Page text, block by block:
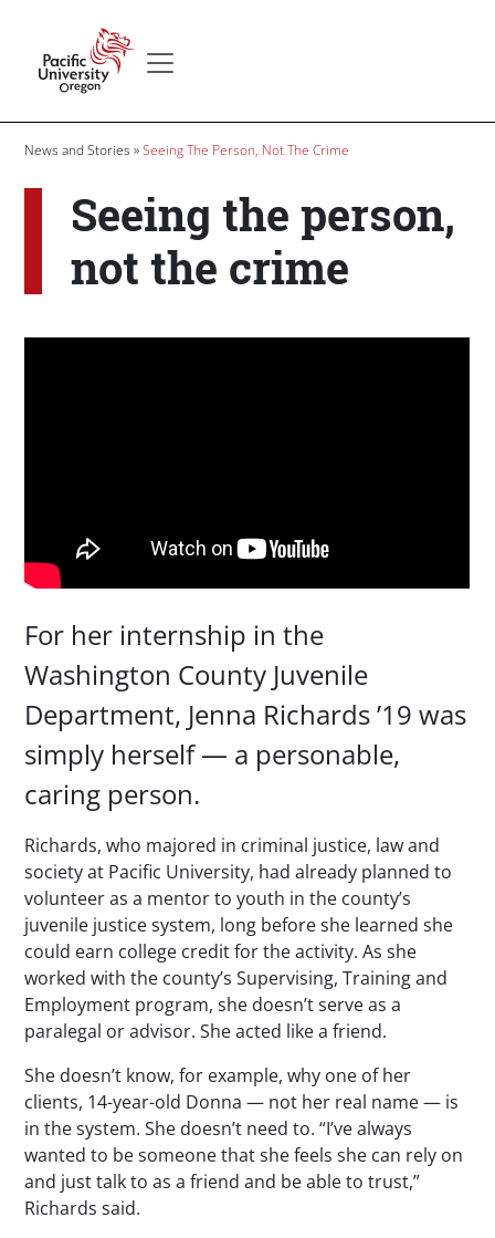
Breadcrumb
News and Stories Seeing The Person, Not The Crime
Seeing the person,
not the crime
For her internship in the
Washington County Juvenile
Department, Jenna Richards ’19 was
simply herself — a personable,
caring person.
Richards, who majored in criminal justice, law and
society at Pacific University, had already planned to
volunteer as a mentor to youth in the county’s
juvenile justice system, long before she learned she
could earn college credit for the activity. As she
worked with the county’s Supervising, Training and
Employment program, she doesn’t serve as a
paralegal or advisor. She acted like a friend.
She doesn’t know, for example, why one of her
clients, 14-year-old Donna — not her real name — is
in the system. She doesn’t need to. “I’ve always
wanted to be someone that she feels she can rely on
and just talk to as a friend and be able to trust,”
Richards said.